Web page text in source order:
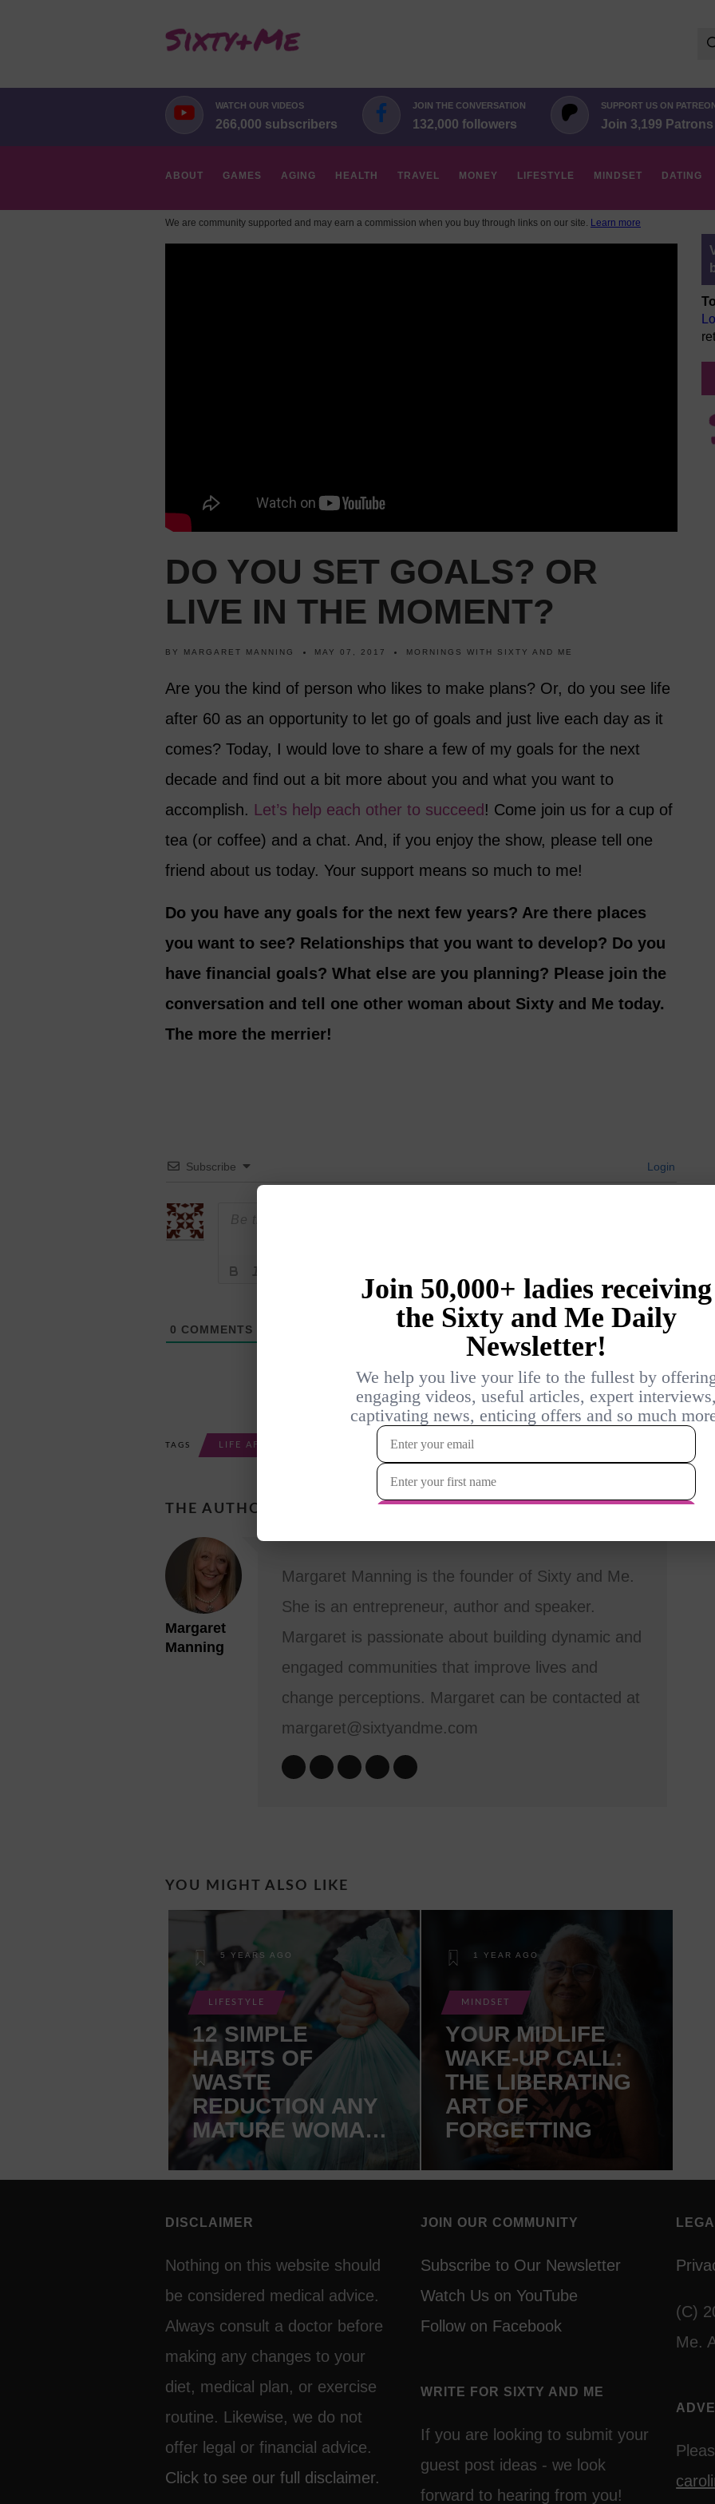
WATCH OUR VIDEOS
266,000 subscribers
JOIN THE CONVERSATION
132,000 followers
SUPPORT US ON
Join 3,199 Patrons
ABOUT GAMES AGING HEALTH TRAVEL MONEY LIFESTYLE MINDSET DATING
We are community supported and may earn a commission when you buy through links on our site. Learn more
DO YOU SET GOALS? OR
LIVE IN THE MOMENT?
BY MARGARET MANNING MAY 07, 2017 MORNINGS WITH SIXTY AND ME
Are you the kind of person who likes to make plans? Or, do you see life
after 60 as an opportunity to let go of goals and just live each day as it
comes? Today, I would love to share a few of my goals for the next
decade and find out a bit more about you and what you want to
accomplish. Let’s help each other to succeed ! Come join us for a cup of
tea (or coffee) and a chat. And, if you enjoy the show, please tell one
friend about us today. Your support means so much to me!
Do you have any goals for the next few years? Are there places
you want to see? Relationships that you want to develop? Do you
have financial goals? What else are you planning? Please join the
conversation and tell one other woman about Sixty and Me today.
The more the merrier!
Subscribe Login
0 COMMENTS
TAGS LIFE AFTER RETIREMENT
THE AUTHOR
Margaret
Manning
Margaret Manning is the founder of Sixty and Me.
She is an entrepreneur, author and speaker.
Margaret is passionate about building dynamic and
engaged communities that improve lives and
change perceptions. Margaret can be contacted at
margaret@sixtyandme.com
YOU MIGHT ALSO LIKE
5 YEARS AGO
LIFESTYLE
12 SIMPLE
HABITS OF
WASTE
REDUCTION ANY
MATURE WOMAN
CAN FOLLOW
1 YEAR AGO
MINDSET
YOUR MIDLIFE
WAKE-UP CALL:
THE LIBERATING
ART OF
FORGETTING
DISCLAIMER
Nothing on this website should
be considered medical advice.
Always consult a doctor before
making any changes to your
diet, medical plan, or exercise
routine. Likewise, we do not
offer legal or financial advice.
Click to see our full disclaimer.
JOIN OUR COMMUNITY
Subscribe to Our Newsletter
Watch Us on YouTube
Follow on Facebook
WRITE FOR SIXTY AND ME
If you are looking to submit your
guest post ideas - we look
forward to hearing from you!
(C)
Me.